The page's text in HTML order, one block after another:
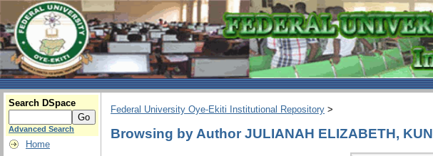
Search DSpace
Advanced Search
Home
Federal University Oye-Ekiti Institutional Repository >
Browsing by Author JULIANAH ELIZABETH,